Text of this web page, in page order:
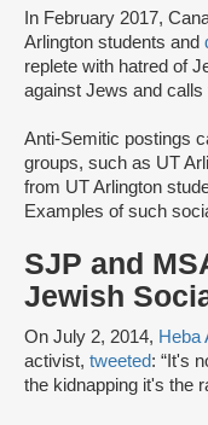
In February 2017,
Arlington students and
replete with hatred of
against Jews and
Anti-Semitic postings
groups, such as UT
from UT Arlington
Examples of such
SJP and
Jewish
On July 2, 2014, Heba
activist, tweeted: “It's
the kidnapping it's the